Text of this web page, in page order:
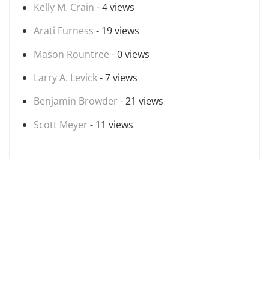
Kelly M. Crain - 4 views
Arati Furness - 19 views
Mason Rountree - 0 views
Larry A. Levick- 7 views
Benjamin Browder - 21 views
Scott Meyer - 11 views